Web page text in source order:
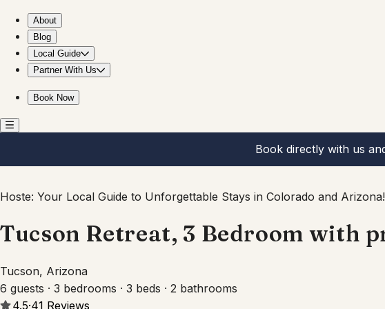
About
Blog
Local Guide
Partner With Us
Book Now
Book directly with us
Hoste: Your Local Guide to Unforgettable Stays in Colorado and Arizona!
Tucson Retreat, 3 Bedroom with
Tucson, Arizona
6 guests · 3 bedrooms · 3 beds · 2 bathrooms
4.5·41 Reviews